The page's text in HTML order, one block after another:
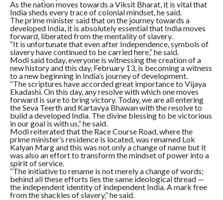
As the nation moves towards a Viksit Bharat, it is vital that
India sheds every trace of colonial mindset, he said.
The prime minister said that on the journey towards a
developed India, it is absolutely essential that India moves
forward, liberated from the mentality of slavery.
“It is unfortunate that even after Independence, symbols of
slavery have continued to be carried here,” he said.
Modi said today, everyone is witnessing the creation of a
new history and this day, February 13, is becoming a witness
to a new beginning in India’s journey of development.
“The scriptures have accorded great importance to Vijaya
Ekadashi. On this day, any resolve with which one moves
forward is sure to bring victory. Today, we are all entering
the Seva Teerth and Kartavya Bhawan with the resolve to
build a developed India. The divine blessing to be victorious
in our goal is with us,” he said.
Modi reiterated that the Race Course Road, where the
prime minister’s residence is located, was renamed Lok
Kalyan Marg and this was not only a change of name but it
was also an effort to transform the mindset of power into a
spirit of service.
“The initiative to rename is not merely a change of words;
behind all these efforts lies the same ideological thread —
the independent identity of independent India. A mark free
from the shackles of slavery,” he said.